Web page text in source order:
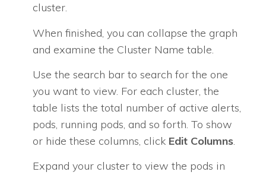
cluster.
When finished, you can collapse the graph
and examine the Cluster Name table.
Use the search bar to search for the one
you want to view. For each cluster, the
table lists the total number of active alerts,
pods, running pods, and so forth. To show
or hide these columns, click Edit Columns.
Expand your cluster to view the pods in